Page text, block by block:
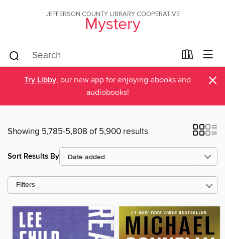
JEFFERSON COUNTY LIBRARY COOPERATIVE
Mystery
Try Libby, our new app for enjoying ebooks and
audiobooks!
×
Showing 5,785-5,808 of 5,900 results
Sort Results By
Filters